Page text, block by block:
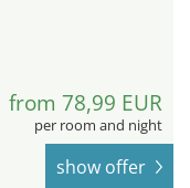
from 78,99 EUR
per room and night
show offer